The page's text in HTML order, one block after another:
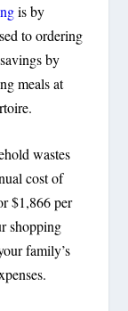
is by
to ordering
by
meals at
wastes
cost of
$1,866 per
shopping
family’s